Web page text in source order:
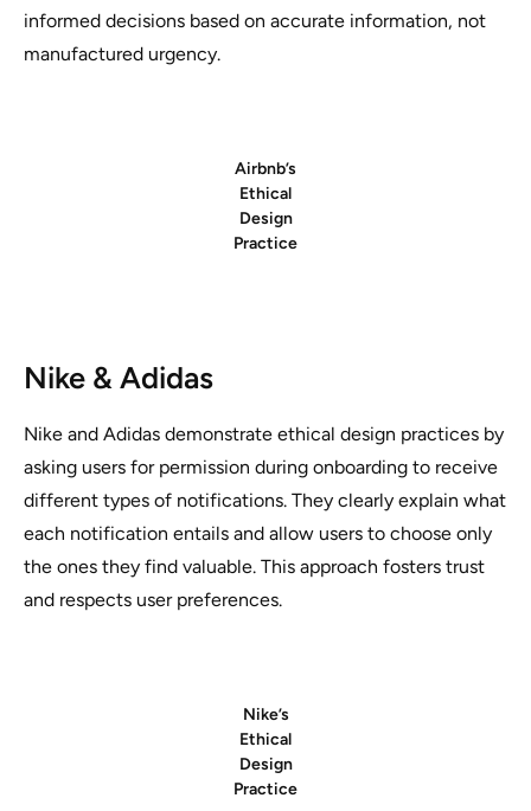
informed decisions based on accurate information, not
manufactured urgency.
Airbnb’s
Ethical
Design
Practice
Nike & Adidas
Nike and Adidas demonstrate ethical design practices by
asking users for permission during onboarding to receive
different types of notifications. They clearly explain what
each notification entails and allow users to choose only
the ones they find valuable. This approach fosters trust
and respects user preferences.
Nike’s
Ethical
Design
Practice